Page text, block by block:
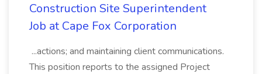
Construction Site Superintendent
Job at Cape Fox Corporation
...actions; and maintaining client communications.
This position reports to the assigned Project